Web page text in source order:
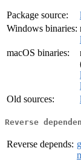
Package source:
Windows binaries:
macOS binaries:
Old sources:
Reverse
Reverse depends: